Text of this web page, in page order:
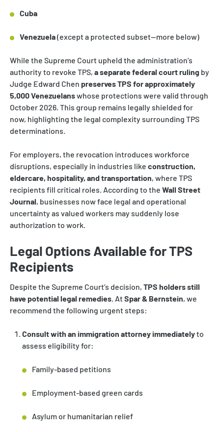
Cuba
Venezuela(except a protected subset—more below)
While the Supreme Court upheld the administration’s
authority to revoke TPS, a separate federal court ruling by
Judge Edward Chen preserves TPS for approximately
5,000 Venezuelanswhose protections were valid through
October 2026. This group remains legally shielded for
now, highlighting the legal complexity surrounding TPS
determinations.
For employers, the revocation introduces workforce
disruptions, especially in industries like construction,
eldercare, hospitality, and transportation, where TPS
recipients fill critical roles. According to the Wall Street
Journal, businesses now face legal and operational
uncertainty as valued workers may suddenly lose
authorization to work.
Legal Options Available for TPS
Recipients
Despite the Supreme Court’s decision, TPS holders still
have potential legal remedies. AtSpar & Bernstein, we
recommend the following urgent steps:
Consult with an immigration attorney immediatelyto
assess eligibility for:
Family-based petitions
Employment-based green cards
Asylum or humanitarian relief